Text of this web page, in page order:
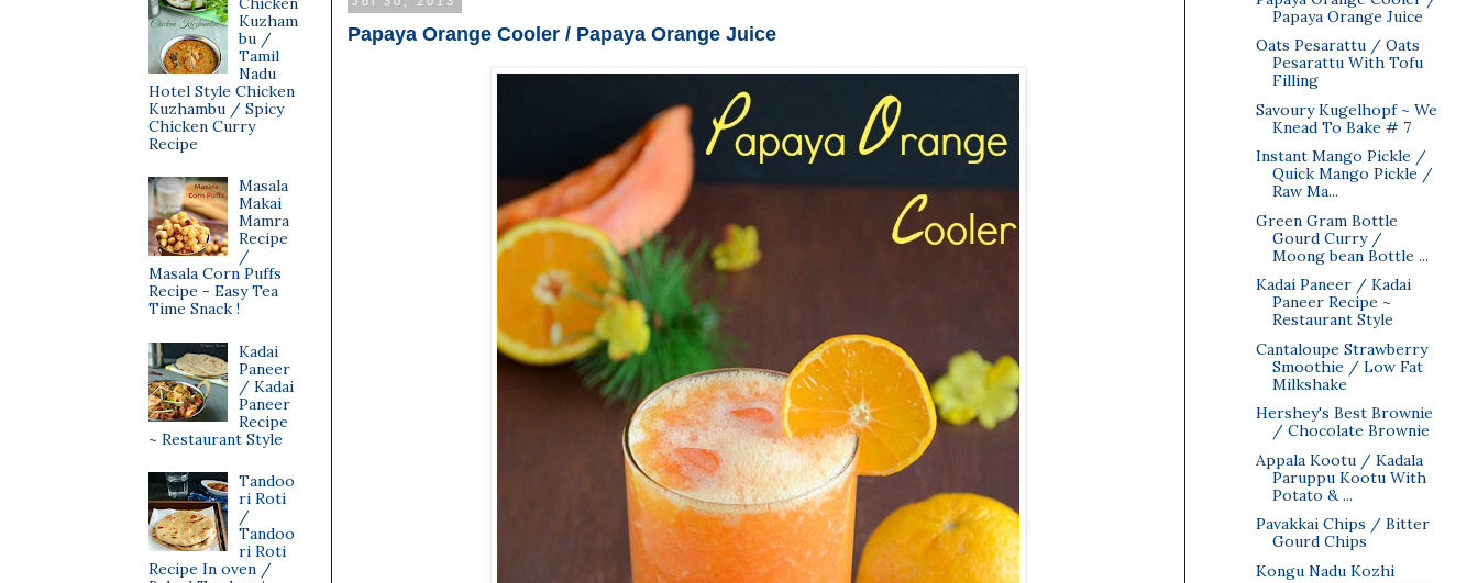
Papaya Orange Cooler / Papaya Orange Juice
Kuzham
bu /
Tamil
Nadu
Hotel Style Chicken
Kuzhambu / Spicy
Chicken Curry
Recipe
Masala
Makai
Mamra
Recipe
/
Masala Corn Puffs
Recipe - Easy Tea
Time Snack !
Kadai
Paneer
/ Kadai
Paneer
Recipe
~ Restaurant Style
Tandoo
ri Roti
/
Tandoo
ri Roti
Recipe In oven /
Papaya Orange Juice
Oats Pesarattu / Oats
Pesarattu With Tofu
Filling
Savoury Kugelhopf ~ We
Knead To Bake # 7
Instant Mango Pickle /
Quick Mango Pickle /
Raw Ma...
Green Gram Bottle
Gourd Curry /
Moong bean Bottle ...
Kadai Paneer / Kadai
Paneer Recipe ~
Restaurant Style
Cantaloupe Strawberry
Smoothie / Low Fat
Milkshake
Hershey's Best Brownie
/ Chocolate Brownie
Appala Kootu / Kadala
Paruppu Kootu With
Potato & ...
Pavakkai Chips / Bitter
Gourd Chips
Kongu Nadu Kozhi